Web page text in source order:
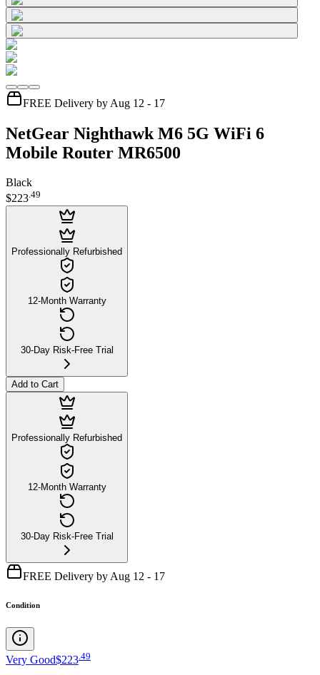
FREE Delivery by Aug 12 - 17
NetGear Nighthawk M6 5G WiFi 6
Mobile Router MR6500
Black
$223.49
Professionally Refurbished
12-Month Warranty
30-Day Risk-Free Trial
Add to Cart
Professionally Refurbished
12-Month Warranty
30-Day Risk-Free Trial
FREE Delivery by Aug 12 - 17
Condition
Very Good$223 49